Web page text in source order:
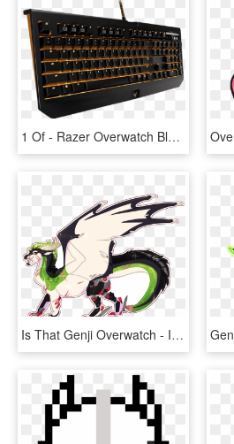
1 Of - Razer Overwatch Blackwidow Chroma Keyboard, HD Png Download
Is That Genji Overwatch - Illustration, HD Png Download